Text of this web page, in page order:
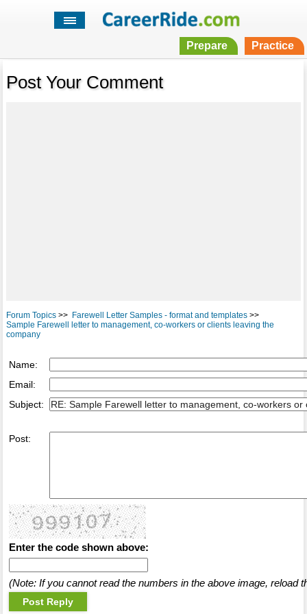
Prepare Practice
Post Your Comment
Forum Topics>> Farewell Letter Samples - format and templates>>
Sample Farewell letter to management, co-workers or clients leaving the
company
Name:
Email:
Subject:
Post:
Enter the code shown above:
(Note: If you cannot read the numbers in the above image, reload